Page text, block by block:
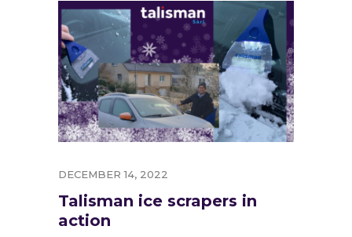
DECEMBER 14, 2022
Talisman ice scrapers in
action